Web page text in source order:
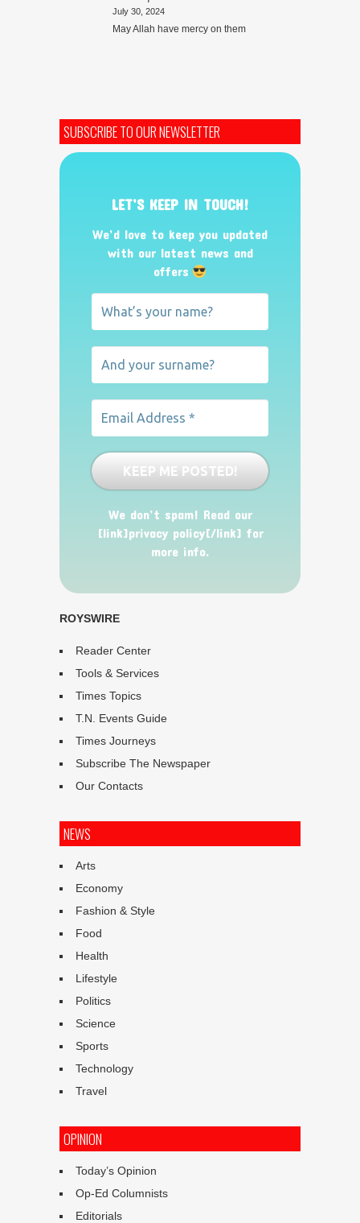
July 30, 2024
May Allah have mercy on them
SUBSCRIBE TO OUR NEWSLETTER
LET’S KEEP IN TOUCH!
We’d love to keep you updated
with our latest news and
offers
We don’t spam! Read our
[link]privacy policy[/link] for
more info.
ROYSWIRE
Reader Center
Tools & Services
Times Topics
T.N. Events Guide
Times Journeys
Subscribe The Newspaper
Our Contacts
NEWS
Arts
Economy
Fashion & Style
Food
Health
Lifestyle
Politics
Science
Sports
Technology
Travel
OPINION
Today’s Opinion
Op-Ed Columnists
Editorials